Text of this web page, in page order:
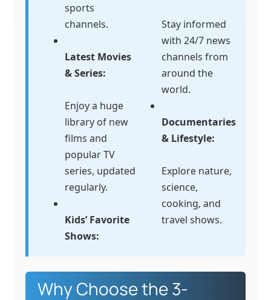
sports
channels.
Latest Movies
& Series:
Enjoy a huge
library of new
films and
popular TV
series, updated
regularly.
Kids’ Favorite
Shows:
Stay informed
with 24/7 news
channels from
around the
world.
Documentaries
& Lifestyle:
Explore nature,
science,
cooking, and
travel shows.
Why Choose the 3-